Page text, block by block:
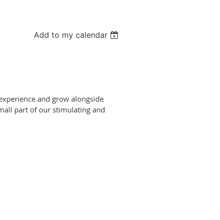
Add to my calendar
and grow alongside
part of our stimulating and